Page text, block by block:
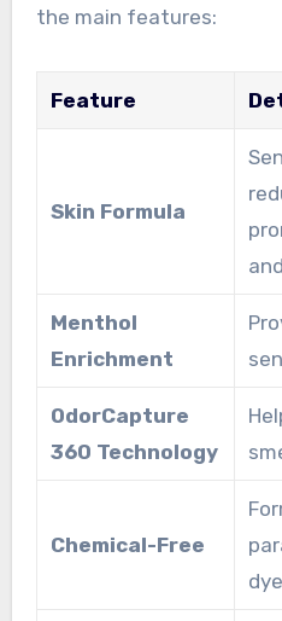
the main features:
Feature
Skin Formula
Menthol
Enrichment
OdorCapture
360 Technology
Chemical-Free